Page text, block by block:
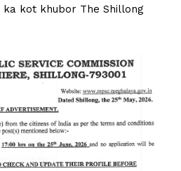
kot khubor The Shillong